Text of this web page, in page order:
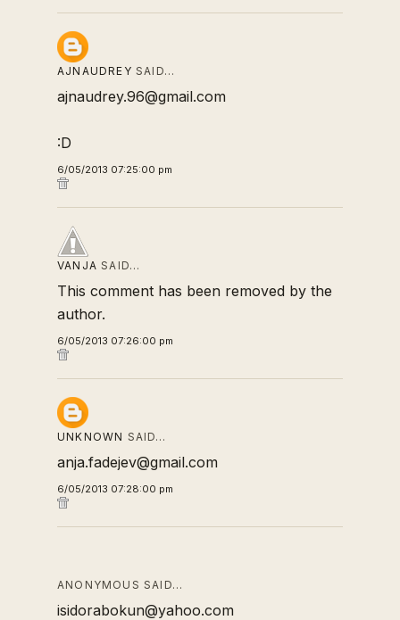
AJNAUDREY SAID…
ajnaudrey.96@gmail.com
:D
6/05/2013 07:25:00 pm
VANJA SAID…
This comment has been removed by the
author.
6/05/2013 07:26:00 pm
UNKNOWN SAID…
anja.fadejev@gmail.com
6/05/2013 07:28:00 pm
ANONYMOUS SAID…
isidorabokun@yahoo.com